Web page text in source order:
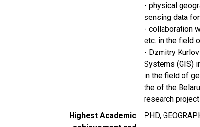
- physical
sensing data
- collaboration
etc. in the field
- Dzmitry
Systems (GIS)
in the field of
the of the
research
Highest Academic
PHD,